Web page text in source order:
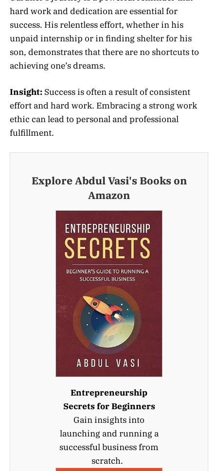
hard work and dedication are essential for
success. His relentless effort, whether in his
unpaid internship or in finding shelter for his
son, demonstrates that there are no shortcuts to
achieving one’s dreams.
Insight: Success is often a result of consistent
effort and hard work. Embracing a strong work
ethic can lead to personal and professional
fulfillment.
Explore Abdul Vasi's Books on
Amazon
Entrepreneurship
Secrets for Beginners
Gain insights into
launching and running a
successful business from
scratch.